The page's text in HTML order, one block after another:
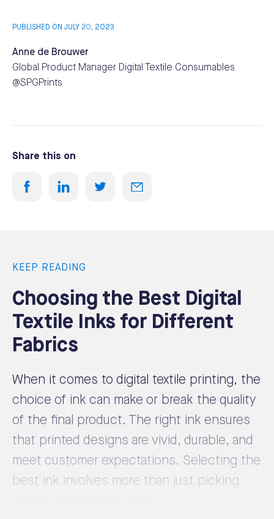
PUBLISHED ON JULY 20, 2023
Anne de Brouwer
Global Product Manager Digital Textile Consumables
@SPGPrints
Share this on
KEEP READING
Choosing the Best Digital
Textile Inks for Different
Fabrics
When it comes to digital textile printing, the
choice of ink can make or break the quality
of the final product. The right ink ensures
that printed designs are vivid, durable, and
meet customer expectations. Selecting the
best ink involves more than just picking